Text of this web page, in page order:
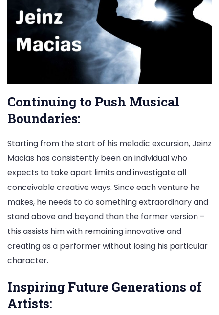
Continuing to Push Musical
Boundaries:
Starting from the start of his melodic excursion, Jeinz
Macias has consistently been an individual who
expects to take apart limits and investigate all
conceivable creative ways. Since each venture he
makes, he needs to do something extraordinary and
stand above and beyond than the former version –
this assists him with remaining innovative and
creating as a performer without losing his particular
character.
Inspiring Future Generations of
Artists: